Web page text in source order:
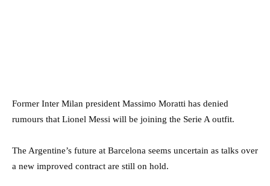
Former Inter Milan president Massimo Moratti has denied
rumours that Lionel Messi will be joining the Serie A outfit.
The Argentine’s future at Barcelona seems uncertain as talks over
a new improved contract are still on hold.